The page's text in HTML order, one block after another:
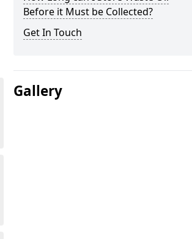
Before it Must be Collected?
Get In Touch
Gallery